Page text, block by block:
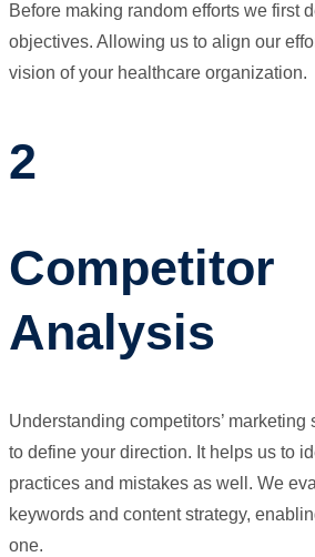
Before making random efforts we first
objectives. Allowing us to align our
vision of your healthcare organization.
2
Competitor
Analysis
Understanding competitors’ marketing
to define your direction. It helps us to
practices and mistakes as well. We
keywords and content strategy,
one.